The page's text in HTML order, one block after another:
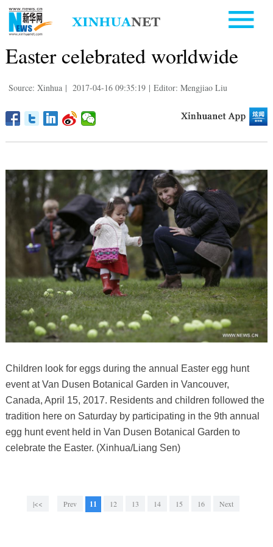
Easter celebrated worldwide
Source: Xinhua | 2017-04-16 09:35:19 | Editor: Mengjiao Liu
Children look for eggs during the annual Easter egg hunt
event at Van Dusen Botanical Garden in Vancouver,
Canada, April 15, 2017. Residents and children followed the
tradition here on Saturday by participating in the 9th annual
egg hunt event held in Van Dusen Botanical Garden to
celebrate the Easter. (Xinhua/Liang Sen)
|<< Prev 11 12 13 14 15 16 Next